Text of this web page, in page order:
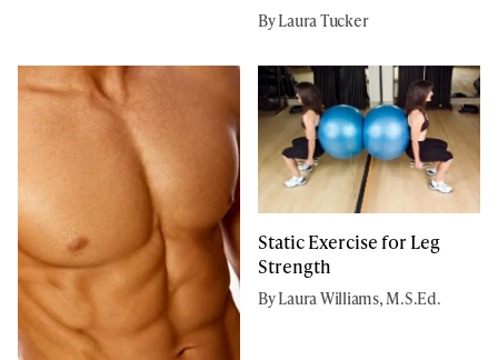
By Laura Tucker
Static Exercise for Leg
Strength
By Laura Williams, M.S.Ed.